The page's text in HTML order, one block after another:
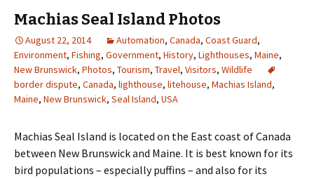
Machias Seal Island Photos
August 22, 2014 Automation, Canada, Coast Guard,
Environment, Fishing, Government, History, Lighthouses, Maine,
New Brunswick, Photos, Tourism, Travel, Visitors, Wildlife
border dispute, Canada, lighthouse, litehouse, Machias Island,
Maine, New Brunswick, Seal Island, USA
Machias Seal Island is located on the East coast of Canada
between New Brunswick and Maine. It is best known for its
bird populations – especially puffins – and also for its